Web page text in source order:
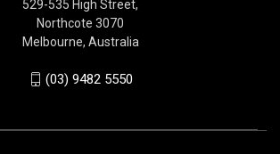
529-535 High Street,
Northcote 3070
Melbourne, Australia
(03) 9482 5550